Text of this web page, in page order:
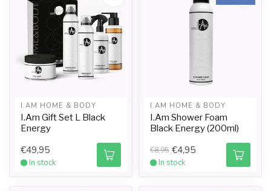
I.AM HOME & BODY
I.Am Gift Set L Black
Energy
€49,95
In stock
I.AM HOME & BODY
I.Am Shower Foam
Black Energy (200ml)
€8,95 €4,95
In stock